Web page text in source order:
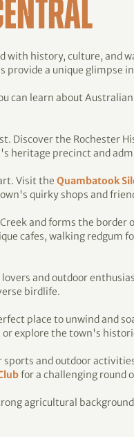
with history, culture, and
provide a unique glimpse
can learn about
Discover the Rochester
heritage precinct and
Visit the Quambatook
quirky shops and
and forms the border
cafes, walking redgum
and outdoor
birdlife.
place to unwind and
explore the town's
sports and outdoor
for a challenging round
agricultural